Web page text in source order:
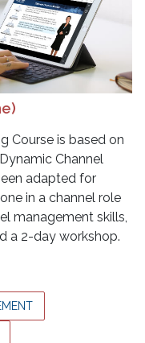
Course is based on
Channel
adapted for
in a channel role
management skills,
a 2-day workshop.